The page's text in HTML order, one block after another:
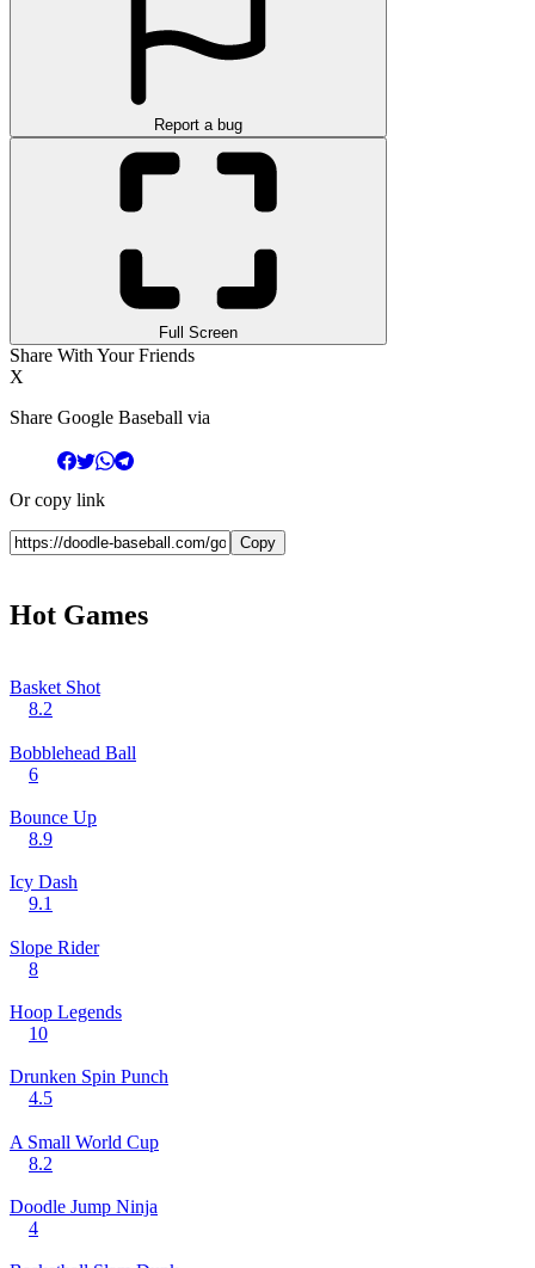
Report a bug
Full Screen
Share With Your Friends
X
Share Google Baseball via
Or copy link
Copy
Hot Games
Basket Shot
8.2
Bobblehead Ball
6
Bounce Up
8.9
Icy Dash
9.1
Slope Rider
8
Hoop Legends
10
Drunken Spin Punch
4.5
A Small World Cup
8.2
Doodle Jump Ninja
4